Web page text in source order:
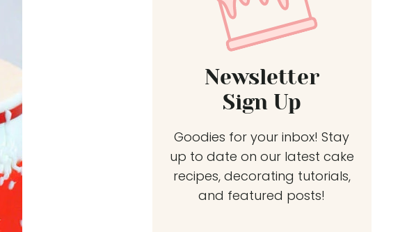
Newsletter
Sign Up
Goodies for your inbox! Stay
up to date on our latest cake
recipes, decorating tutorials,
and featured posts!